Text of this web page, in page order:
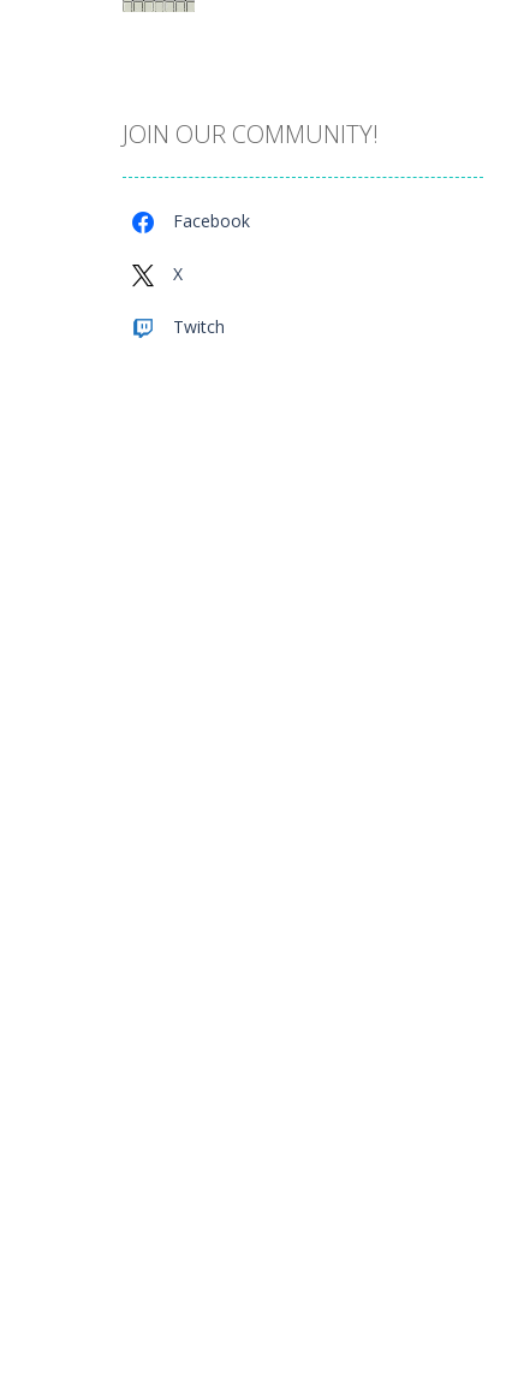
Cube Island Asmr ..
A Detective Story ..
JOIN OUR COMMUNITY!
Facebook
X
Twitch